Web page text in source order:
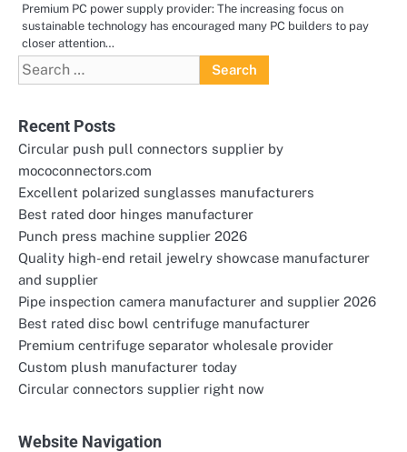
Premium PC power supply provider: The increasing focus on
sustainable technology has encouraged many PC builders to pay
closer attention…
Search
for:
Recent Posts
Circular push pull connectors supplier by
mococonnectors.com
Excellent polarized sunglasses manufacturers
Best rated door hinges manufacturer
Punch press machine supplier 2026
Quality high-end retail jewelry showcase manufacturer
and supplier
Pipe inspection camera manufacturer and supplier 2026
Best rated disc bowl centrifuge manufacturer
Premium centrifuge separator wholesale provider
Custom plush manufacturer today
Circular connectors supplier right now
Website Navigation